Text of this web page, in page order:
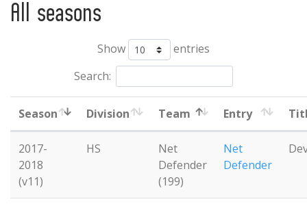
All seasons
Show
entries
Search:
Season Division Team Entry
2017-
2018
(v11)
HS
Net
Defender
(199)
Net
Defender